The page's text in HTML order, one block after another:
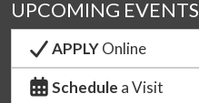
UPCOMING EVENTS
APPLYOnline
Schedule a Visit